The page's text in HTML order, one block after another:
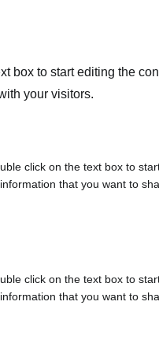
box to start editing the
your visitors.
click on the text box to
that you want to
click on the text box to
that you want to